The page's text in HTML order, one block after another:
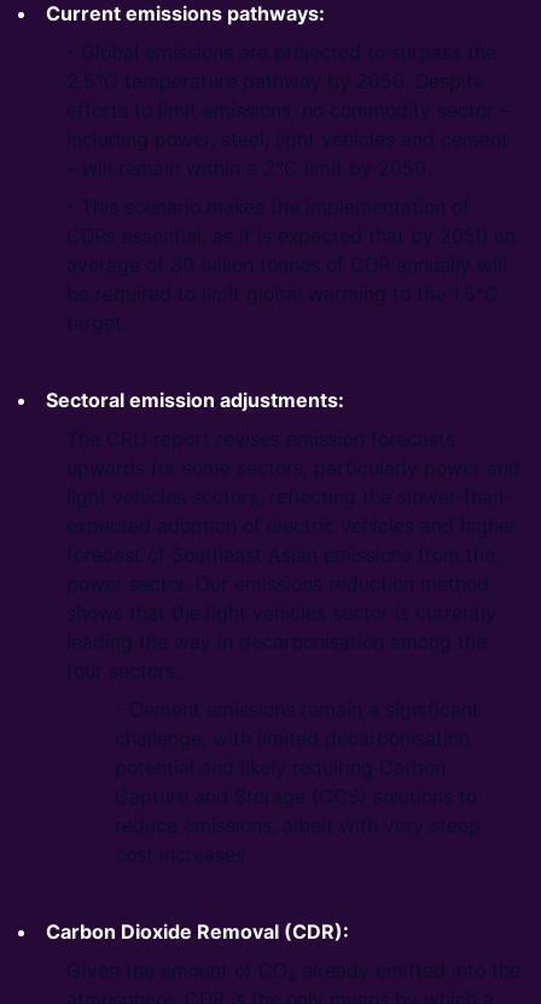
Current emissions pathways:
- Global emissions are projected to surpass the
2.5°C temperature pathway by 2050. Despite
efforts to limit emissions, no commodity sector –
including power, steel, light vehicles and cement
– will remain within a 2°C limit by 2050.
- This scenario makes the implementation of
CDRs essential, as it is expected that by 2050 an
average of 30 billion tonnes of CDR annually will
be required to limit global warming to the 1.5°C
target.
Sectoral emission adjustments:
The CRU report revises emission forecasts
upwards for some sectors, particularly power and
light vehicles sectors, reflecting the slower-than-
expected adoption of electric vehicles and higher
forecast of Southeast Asian emissions from the
power sector. Our emissions reduction method
shows that the light vehicles sector is currently
leading the way in decarbonisation among the
four sectors.
- Cement emissions remain a significant
challenge, with limited decarbonisation
potential and likely requiring Carbon
Capture and Storage (CCS) solutions to
reduce emissions, albeit with very steep
cost increases.
Carbon Dioxide Removal (CDR):
Given the amount of CO₂ already emitted into the